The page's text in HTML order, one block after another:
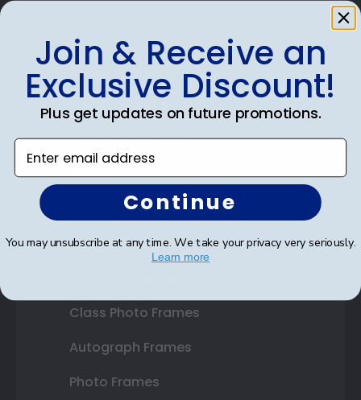
Shop Frames
Diploma Frames
Certificate Frames
Double Document Frames
State Bar Frames
Custom Frames
Class Photo Frames
Autograph Frames
Photo Frames
Join & Receive an
Exclusive Discount!
Plus get updates on future promotions.
Enter email address
Continue
You may unsubscribe at any time. We take your privacy very seriously.
Learn more